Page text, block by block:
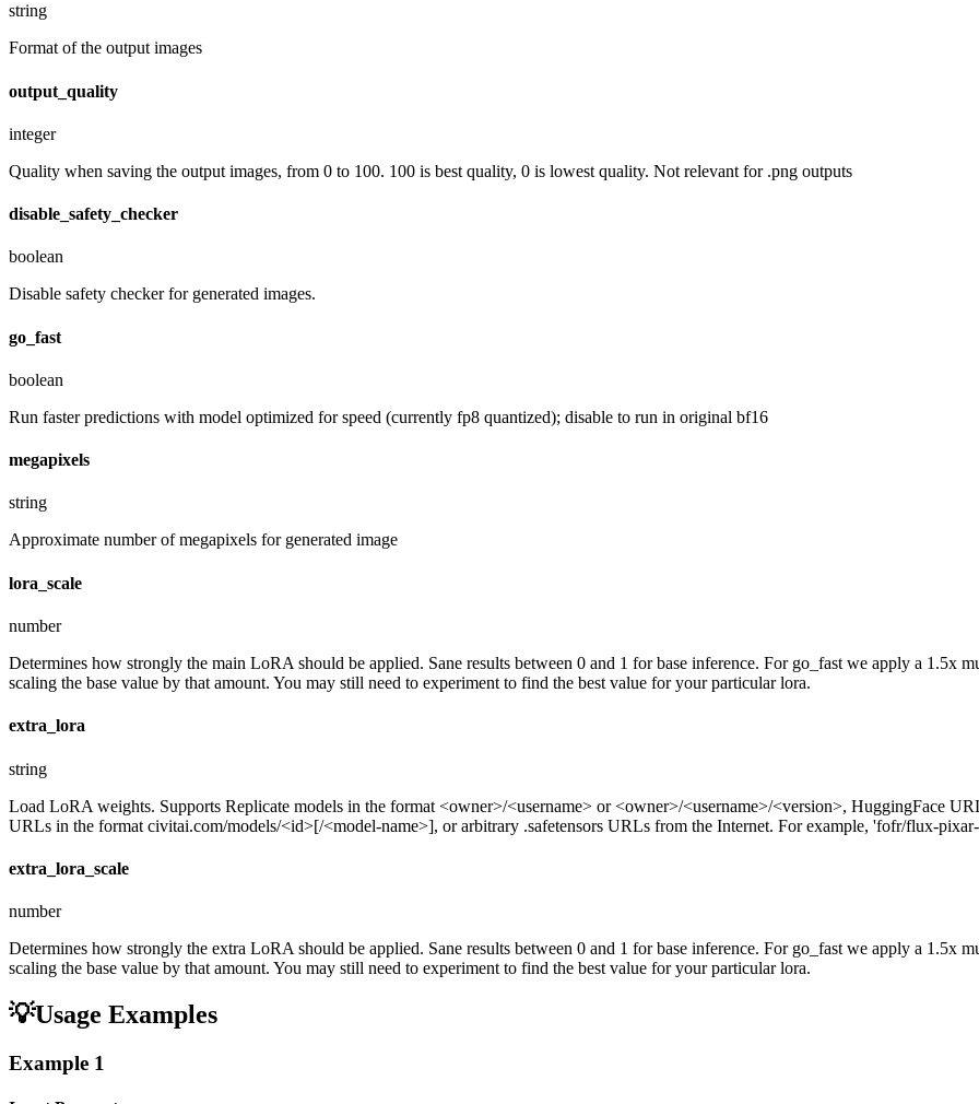
string
Format of the output images
output_quality
integer
Quality when saving the output images, from 0 to 100. 100 is best quality, 0 is lowest quality. Not relevant for .png outputs
disable_safety_checker
boolean
Disable safety checker for generated images.
go_fast
boolean
Run faster predictions with model optimized for speed (currently fp8 quantized); disable to run in original bf16
megapixels
string
Approximate number of megapixels for generated image
lora_scale
number
Determines how strongly the main LoRA should be applied. Sane results between 0 and 1 for base inference. For go_fast we apply a 1.5x
scaling the base value by that amount. You may still need to experiment to find the best value for your particular lora.
extra_lora
string
Load LoRA weights. Supports Replicate models in the format <owner>/<username> or <owner>/<username>/<version>, HuggingFace
URLs in the format civitai.com/models/<id>[/<model-name>], or arbitrary .safetensors URLs from the Internet. For example, 'fofr/flux-
extra_lora_scale
number
Determines how strongly the extra LoRA should be applied. Sane results between 0 and 1 for base inference. For go_fast we apply a 1.5x
scaling the base value by that amount. You may still need to experiment to find the best value for your particular lora.
💡Usage Examples
Example 1